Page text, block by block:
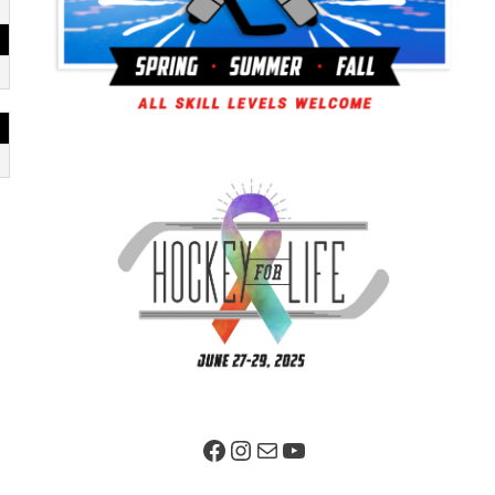
Facebook PageInstagram
MailYouTube